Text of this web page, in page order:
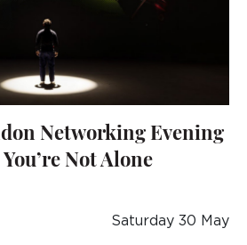
Networking Evening
Not Alone
Saturday 30 May